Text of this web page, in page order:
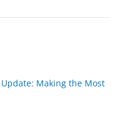
Update: Making the Most